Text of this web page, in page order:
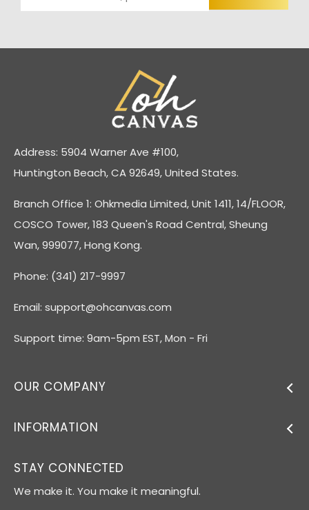
Address: 5904 Warner Ave #100,
Huntington Beach, CA 92649, United States.
Branch Office 1: Ohkmedia Limited, Unit 1411, 14/FLOOR,
COSCO Tower, 183 Queen's Road Central, Sheung
Wan, 999077, Hong Kong.
Phone: (341) 217-9997
Email: support@ohcanvas.com
Support time: 9am-5pm EST, Mon - Fri
OUR COMPANY
INFORMATION
STAY CONNECTED
We make it. You make it meaningful.